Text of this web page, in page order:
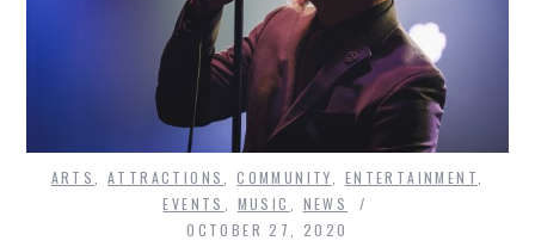
ARTS ,ATTRACTIONS ,COMMUNITY ENTERTAINMENT
EVENTS
MUSIC
NEWS
OCTOBER 27, 2020